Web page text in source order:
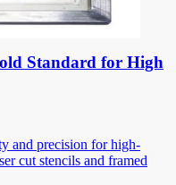
Standard for High
and precision for high-
cut stencils and framed